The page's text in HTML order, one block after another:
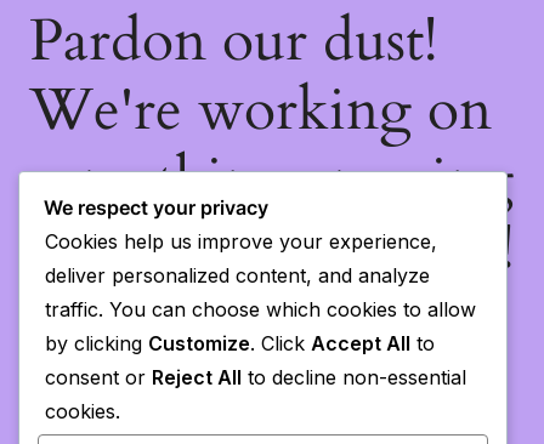
Pardon our dust!
We're working on
something amazing
— check back soon!
We respect your privacy
Cookies help us improve your experience,
deliver personalized content, and analyze
traffic. You can choose which cookies to allow
by clicking Customize. Click Accept All to
consent or Reject All to decline non-essential
cookies.